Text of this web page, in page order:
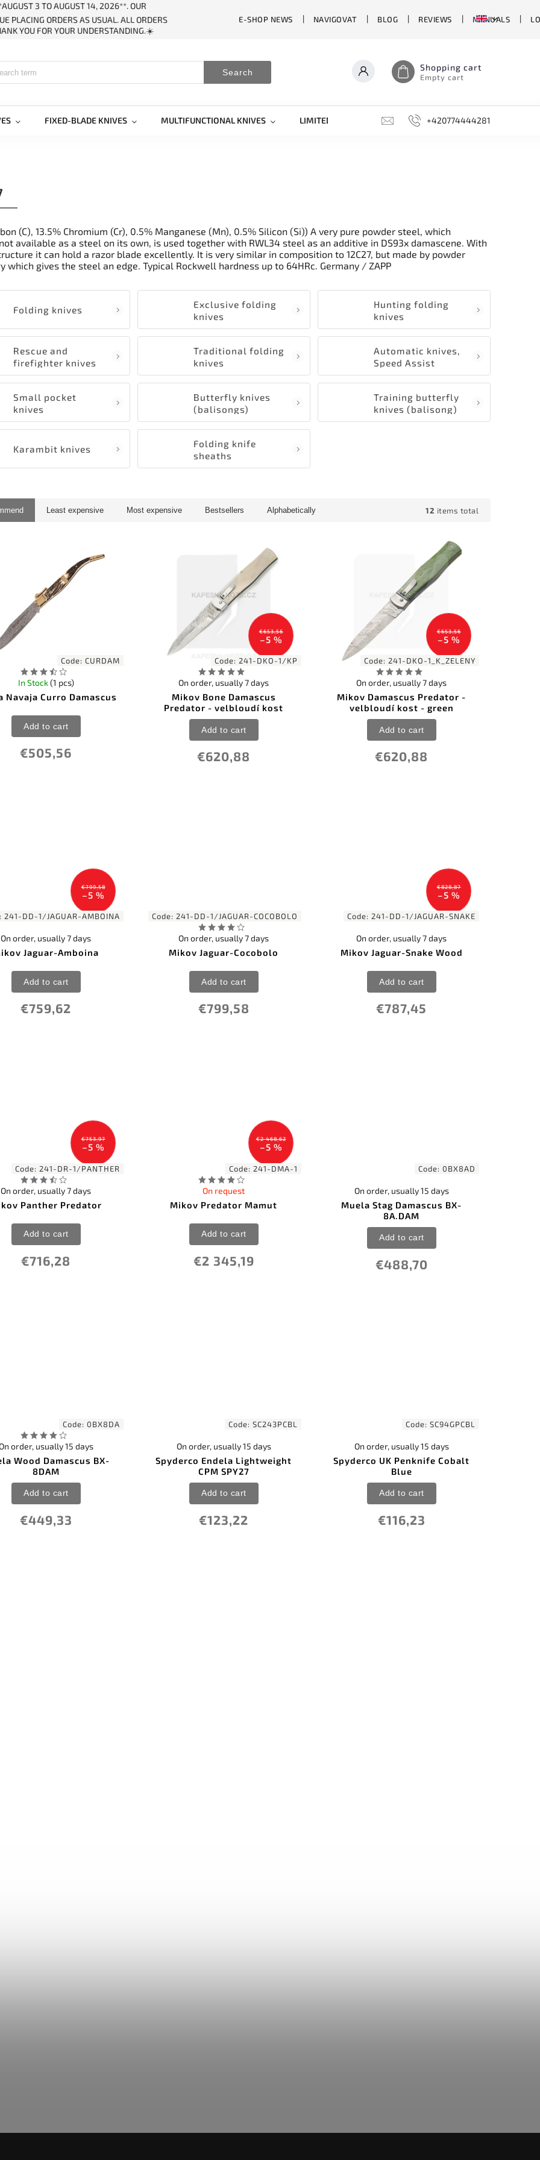
3 TO AUGUST 14, 2026**. OUR
PLACING ORDERS AS USUAL. ALL ORDERS
YOU FOR YOUR UNDERSTANDING.☀️
E-SHOP NEWS NAVIGOVAT BLOG REVIEWS MANUALS
Search Shopping cart
Empty cart
FIXED-BLADE KNIVES MULTIFUNCTIONAL KNIVES LIMITED EDITIONS SHARPENERS, GRINDING STONES,
+420774444281
(C), 13.5% Chromium (Cr), 0.5% Manganese (Mn), 0.5% Silicon (Si)) A very pure powder steel, which
available as a steel on its own, is used together with RWL34 steel as an additive in DS93x damascene. With
it can hold a razor blade excellently. It is very similar in composition to 12C27, but made by powder
which gives the steel an edge. Typical Rockwell hardness up to 64HRc. Germany / ZAPP
Folding knives
Exclusive folding
knives
Hunting folding
knives
Rescue and
firefighter knives
Traditional folding
knives
Automatic knives,
Speed Assist
Small pocket
knives
Butterfly knives
(balisongs)
Training butterfly
knives (balisong)
Karambit knives
Folding knife
sheaths
Least expensive Most expensive Bestsellers Alphabetically 12 items total
Code:CURDAM
Navaja Curro Damascus
In Stock(1 pcs)
€505,56
Add to cart
€653,56
–5 %
Code:241-DKO-1/KP
Mikov Bone Damascus
Predator - velbloudí kost
On order, usually 7 days
€620,88
Add to cart
€653,56
–5 %
Code:241-DKO-1_K_ZELENY
Mikov Damascus Predator -
velbloudí kost - green
On order, usually 7 days
€620,88
Add to cart
€799,58
–5 %
241-DD-1/JAGUAR-AMBOINA
Jaguar-Amboina
On order, usually 7 days
€759,62
Add to cart
Code:241-DD-1/JAGUAR-COCOBOLO
Mikov Jaguar-Cocobolo
On order, usually 7 days
€799,58
Add to cart
€828,87
–5 %
Code:241-DD-1/JAGUAR-SNAKE
Mikov Jaguar-Snake Wood
On order, usually 7 days
€787,45
Add to cart
€753,97
–5 %
Code:241-DR-1/PANTHER
Panther Predator
On order, usually 7 days
€716,28
Add to cart
€2 468,62
–5 %
Code:241-DMA-1
Mikov Predator Mamut
On request
€2 345,19
Add to cart
Code:0BX8AD
Muela Stag Damascus BX-
8A.DAM
On order, usually 15 days
€488,70
Add to cart
Code:0BX8DA
Wood Damascus BX-
8DAM
order, usually 15 days
€449,33
Add to cart
Code:SC243PCBL
Spyderco Endela Lightweight
CPM SPY27
On order, usually 15 days
€123,22
Add to cart
Code:SC94GPCBL
Spyderco UK Penknife Cobalt
Blue
On order, usually 15 days
€116,23
Add to cart